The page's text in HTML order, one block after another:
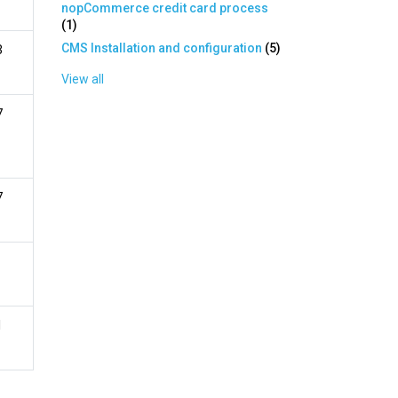
nopCommerce credit card process
(1)
CMS Installation and configuration (5)
View all